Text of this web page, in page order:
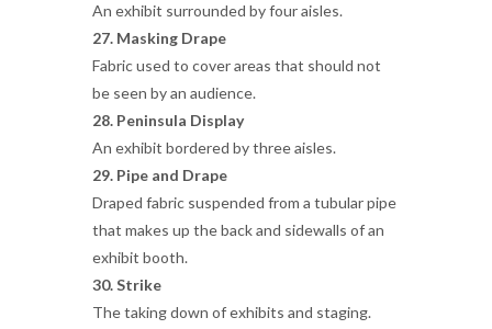
An exhibit surrounded by four aisles.
27. Masking Drape
Fabric used to cover areas that should not
be seen by an audience.
28. Peninsula Display
An exhibit bordered by three aisles.
29. Pipe and Drape
Draped fabric suspended from a tubular pipe
that makes up the back and sidewalls of an
exhibit booth.
30. Strike
The taking down of exhibits and staging.